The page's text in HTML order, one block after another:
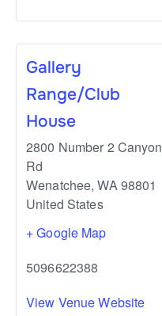
Gallery
Range/Club
House
2800 Number 2 Canyon
Rd
Wenatchee, WA98801
United States
+ Google Map
5096622388
View Venue Website